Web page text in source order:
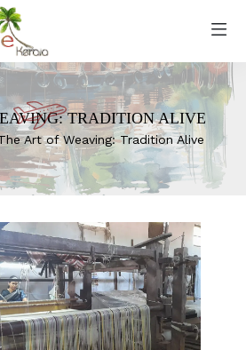
TRADITION ALIVE
Art of Weaving: Tradition Alive